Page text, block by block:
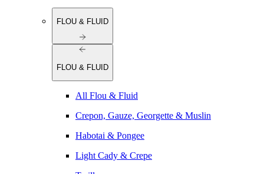
FLOU & FLUID
FLOU & FLUID
All Flou & Fluid
Crepon, Gauze, Georgette & Muslin
Habotai & Pongee
Light Cady & Crepe